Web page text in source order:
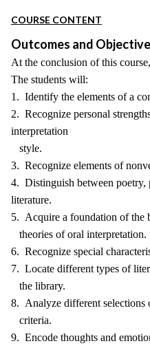
COURSE CONTENT
Outcomes and
At the conclusion of this
The students will:
1. Identify the elements of a
2. Recognize personal
interpretation
style.
3. Recognize elements of
4. Distinguish between poetry,
literature.
5. Acquire a foundation of the
theories of oral interpretation.
6. Recognize special
7. Locate different types of
the library.
8. Analyze different selections
criteria.
9. Encode thoughts and